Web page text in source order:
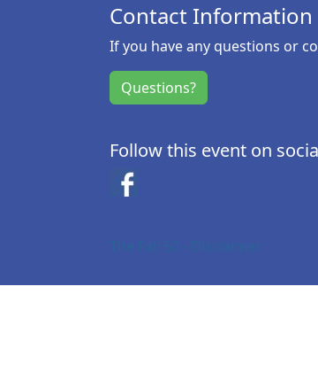
Contact Information
If you have any questions or
Questions?
Follow this event on
Facebook